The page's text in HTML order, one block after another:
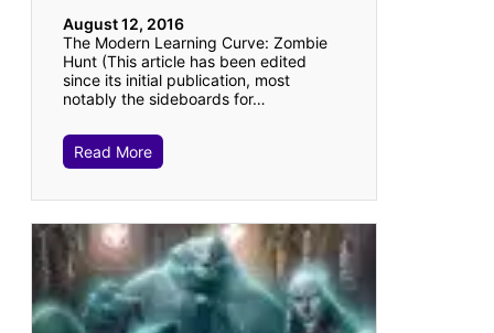
August 12, 2016
The Modern Learning Curve: Zombie
Hunt (This article has been edited
since its initial publication, most
notably the sideboards for…
Read More